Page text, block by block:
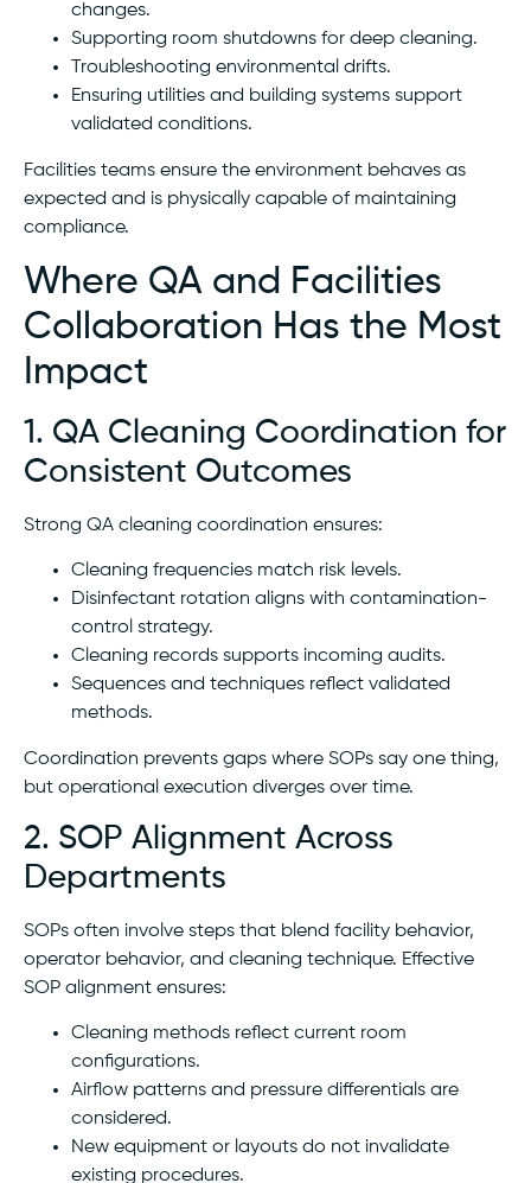
changes.
Supporting room shutdowns for deep cleaning.
Troubleshooting environmental drifts.
Ensuring utilities and building systems support
validated conditions.
Facilities teams ensure the environment behaves as
expected and is physically capable of maintaining
compliance.
Where QA and Facilities
Collaboration Has the Most
Impact
1. QA Cleaning Coordination for
Consistent Outcomes
Strong QA cleaning coordination ensures:
Cleaning frequencies match risk levels.
Disinfectant rotation aligns with contamination-
control strategy.
Cleaning records supports incoming audits.
Sequences and techniques reflect validated
methods.
Coordination prevents gaps where SOPs say one thing,
but operational execution diverges over time.
2. SOP Alignment Across
Departments
SOPs often involve steps that blend facility behavior,
operator behavior, and cleaning technique. Effective
SOP alignment ensures:
Cleaning methods reflect current room
configurations.
Airflow patterns and pressure differentials are
considered.
New equipment or layouts do not invalidate
existing procedures.